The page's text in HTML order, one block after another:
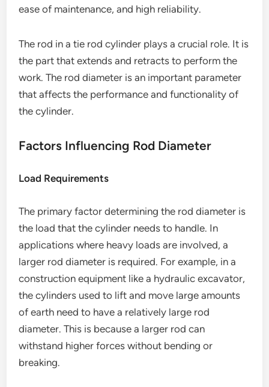
ease of maintenance, and high reliability.
The rod in a tie rod cylinder plays a crucial role. It is
the part that extends and retracts to perform the
work. The rod diameter is an important parameter
that affects the performance and functionality of
the cylinder.
Factors Influencing Rod Diameter
Load Requirements
The primary factor determining the rod diameter is
the load that the cylinder needs to handle. In
applications where heavy loads are involved, a
larger rod diameter is required. For example, in a
construction equipment like a hydraulic excavator,
the cylinders used to lift and move large amounts
of earth need to have a relatively large rod
diameter. This is because a larger rod can
withstand higher forces without bending or
breaking.